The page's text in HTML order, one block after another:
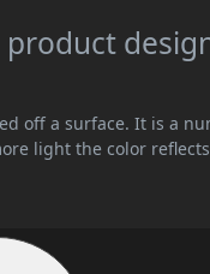
product
off a surface. It is a
light the color